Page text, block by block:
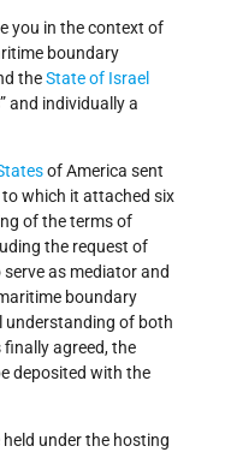
you in the context of
boundary
theState of Israel
and individually a
of America sent
which it attached six
of the terms of
the request of
as mediator and
boundary
understanding of both
agreed, the
deposited with the
under the hosting